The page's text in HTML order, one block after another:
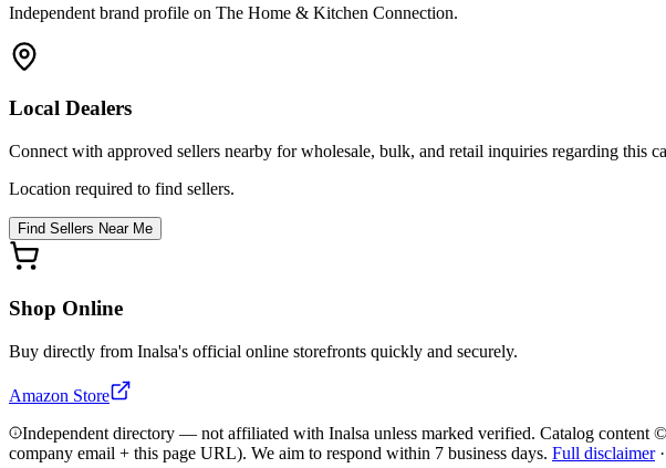
Independent brand profile on The Home & Kitchen Connection.
Local Dealers
Connect with approved sellers nearby for wholesale, bulk, and retail inquiries regarding this
Location required to find sellers.
Find Sellers Near Me
Shop Online
Buy directly from Inalsa's official online storefronts quickly and securely.
Amazon Store
Independent directory — not affiliated with Inalsa unless marked verified. Catalog content
company email + this page URL). We aim to respond within 7 business days. Full disclaimer·